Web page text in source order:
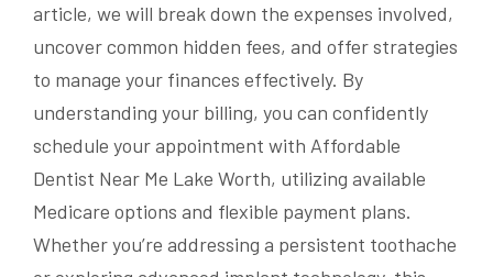
article, we will break down the expenses involved,
uncover common hidden fees, and offer strategies
to manage your finances effectively. By
understanding your billing, you can confidently
schedule your appointment with Affordable
Dentist Near Me Lake Worth, utilizing available
Medicare options and flexible payment plans.
Whether you’re addressing a persistent toothache